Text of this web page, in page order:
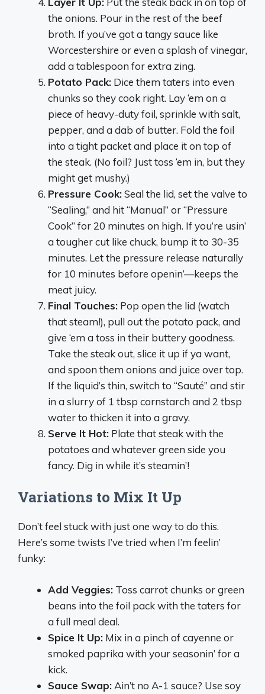
the onions. Pour in the rest of the beef
broth. If you’ve got a tangy sauce like
Worcestershire or even a splash of vinegar,
add a tablespoon for extra zing.
Potato Pack: Dice them taters into even
chunks so they cook right. Lay ‘em on a
piece of heavy-duty foil, sprinkle with salt,
pepper, and a dab of butter. Fold the foil
into a tight packet and place it on top of
the steak. (No foil? Just toss ‘em in, but they
might get mushy.)
Pressure Cook:Seal the lid, set the valve to
“Sealing,” and hit “Manual” or “Pressure
Cook” for 20 minutes on high. If you’re usin’
a tougher cut like chuck, bump it to 30-35
minutes. Let the pressure release naturally
for 10 minutes before openin’—keeps the
meat juicy.
Final Touches: Pop open the lid (watch
that steam!), pull out the potato pack, and
give ‘em a toss in their buttery goodness.
Take the steak out, slice it up if ya want,
and spoon them onions and juice over top.
If the liquid’s thin, switch to “Sauté” and stir
in a slurry of 1 tbsp cornstarch and 2 tbsp
water to thicken it into a gravy.
Serve It Hot: Plate that steak with the
potatoes and whatever green side you
fancy. Dig in while it’s steamin’!
Variations to Mix It Up
Don’t feel stuck with just one way to do this.
Here’s some twists I’ve tried when I’m feelin’
funky:
Add Veggies: Toss carrot chunks or green
beans into the foil pack with the taters for
a full meal deal.
Spice It Up: Mix in a pinch of cayenne or
smoked paprika with your seasonin’ for a
kick.
Sauce Swap: Ain’t no A-1 sauce? Use soy